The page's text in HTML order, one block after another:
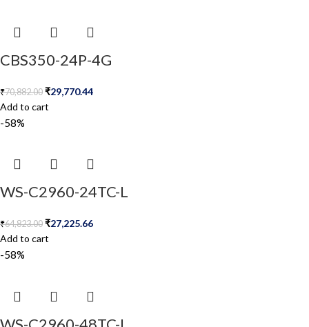
CBS350-24P-4G
₹70,882.00 ₹29,770.44
Add to cart
-58%
WS-C2960-24TC-L
₹64,823.00 ₹27,225.66
Add to cart
-58%